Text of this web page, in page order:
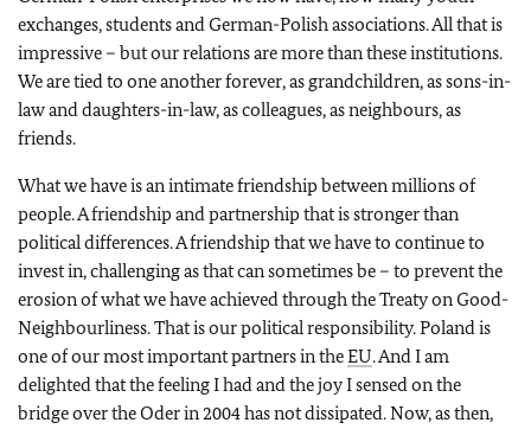
exchanges, students and German-Polish associations. All that is
impressive – but our relations are more than these institutions.
We are tied to one another forever, as grandchildren, as sons-in-
law and daughters-in-law, as colleagues, as neighbours, as
friends.
What we have is an intimate friendship between millions of
people. A friendship and partnership that is stronger than
political differences. A friendship that we have to continue to
invest in, challenging as that can sometimes be – to prevent the
erosion of what we have achieved through the Treaty on Good-
Neighbourliness. That is our political responsibility. Poland is
one of our most important partners in theEU. And I am
delighted that the feeling I had and the joy I sensed on the
bridge over the Oder in 2004 has not dissipated. Now, as then,